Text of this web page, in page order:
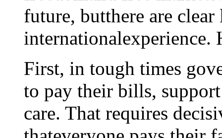
future, butthere are
internationalexperience.
First, in tough times
to pay their bills,
care. That requires